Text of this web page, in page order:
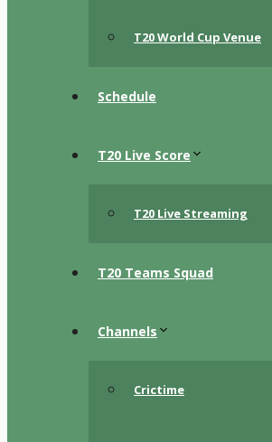
T20 World Cup Venue
Schedule
T20 Live Score
T20 Live Streaming
T20 Teams Squad
Channels
Crictime